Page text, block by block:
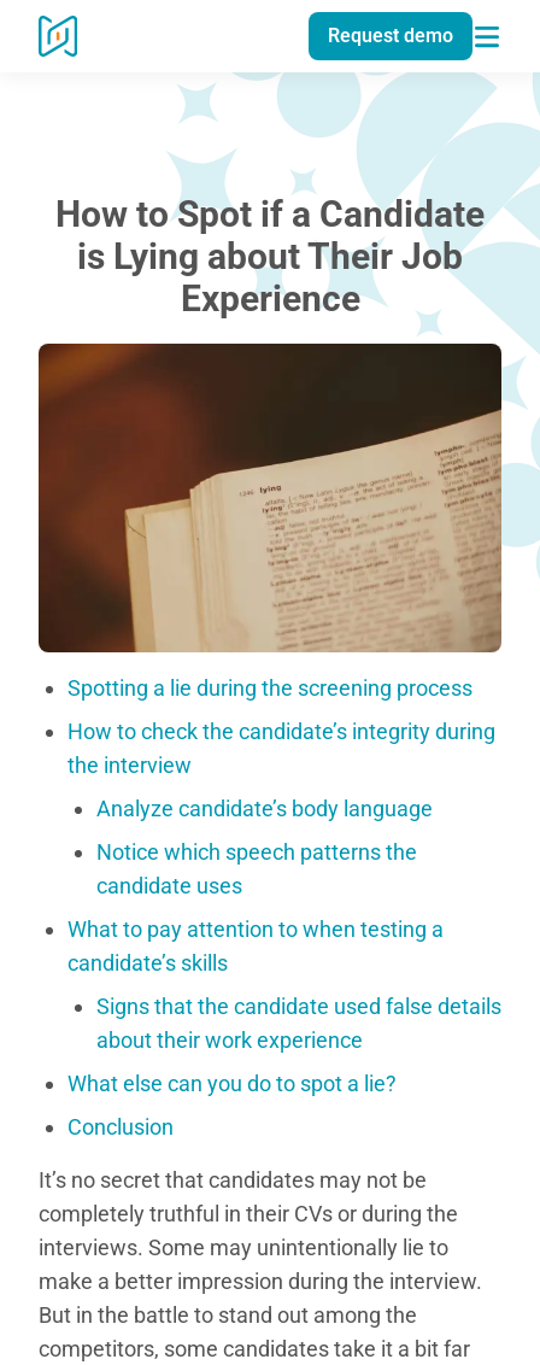
Request demo
How to Spot if a Candidate
is Lying about Their Job
Experience
Spotting a lie during the screening process
How to check the candidate’s integrity during
the interview
Analyze candidate’s body language
Notice which speech patterns the
candidate uses
What to pay attention to when testing a
candidate’s skills
Signs that the candidate used false details
about their work experience
What else can you do to spot a lie?
Conclusion
It’s no secret that candidates may not be
completely truthful in their CVs or during the
interviews. Some may unintentionally lie to
make a better impression during the interview.
But in the battle to stand out among the
competitors, some candidates take it a bit far